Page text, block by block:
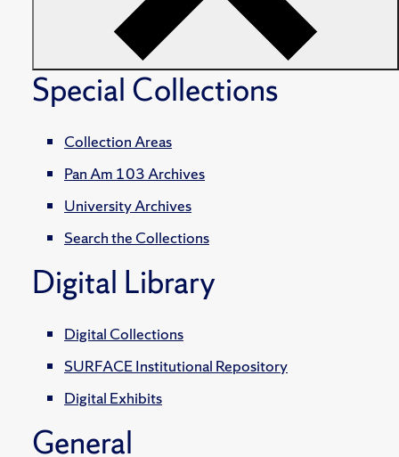
Special Collections
Collection Areas
Pan Am 103 Archives
University Archives
Search the Collections
Digital Library
Digital Collections
SURFACE Institutional Repository
Digital Exhibits
General